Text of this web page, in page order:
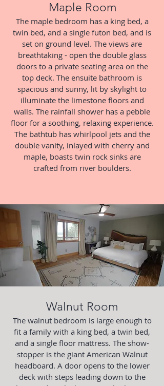
Maple Room
The maple bedroom has a king bed, a
twin bed, and a single futon bed, and is
set on ground level. The views are
breathtaking - open the double glass
doors to a private seating area on the
top deck. The ensuite bathroom is
spacious and sunny, lit by skylight to
illuminate the limestone floors and
walls. The rainfall shower has a pebble
floor for a soothing, relaxing experience.
The bathtub has whirlpool jets and the
double vanity, inlayed with cherry and
maple, boasts twin rock sinks are
crafted from river boulders.
Walnut Room
The walnut bedroom is large enough to
fit a family with a king bed, a twin bed,
and a single floor mattress. The show-
stopper is the giant American Walnut
headboard. A door opens to the lower
deck with steps leading down to the